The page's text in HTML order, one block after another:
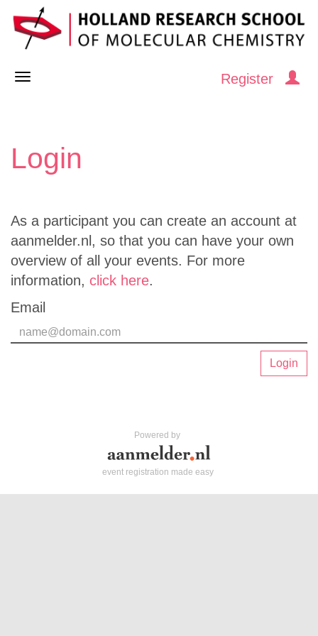
Register
Login
As a participant you can create an account at
aanmelder.nl, so that you can have your own
overview of all your events. For more
information, click here.
Email
Login
Powered by
event registration made easy